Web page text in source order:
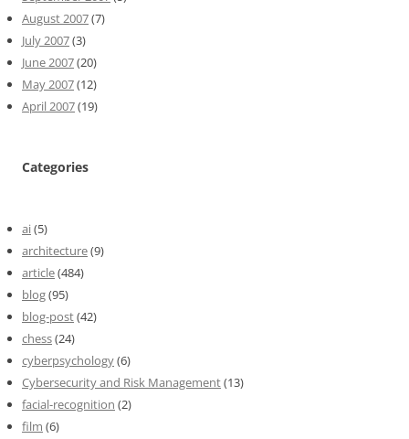
August 2007(7)
July 2007(3)
June 2007(20)
May 2007(12)
April 2007(19)
Categories
ai(5)
architecture(9)
article(484)
blog(95)
blog-post(42)
chess(24)
cyberpsychology(6)
Cybersecurity and Risk Management(13)
facial-recognition (2)
film (6)